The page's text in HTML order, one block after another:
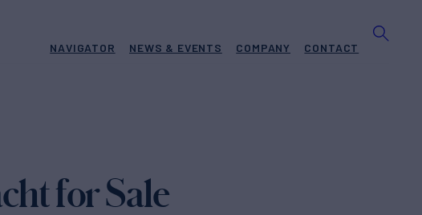
NAVIGATOR NEWS & EVENTS COMPANY CONTACT
for Sale